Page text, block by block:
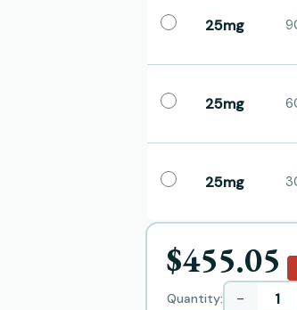
25mg
25mg
25mg
$455.05
Quantity: −